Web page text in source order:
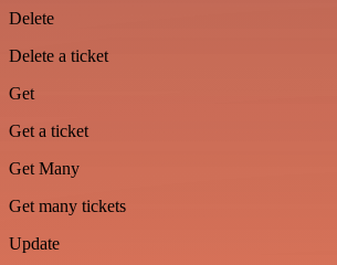
Delete
Delete a ticket
Get
Get a ticket
Get Many
Get many tickets
Update